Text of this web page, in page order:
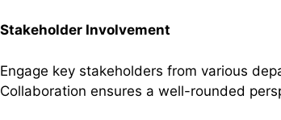
Stakeholder Involvement
Engage key stakeholders from various
Collaboration ensures a well-rounded